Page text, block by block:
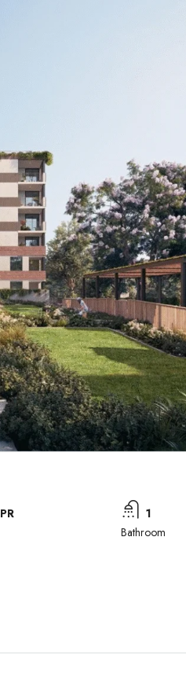
1
Bathroom